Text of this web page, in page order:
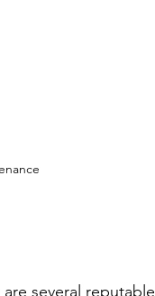
several reputable